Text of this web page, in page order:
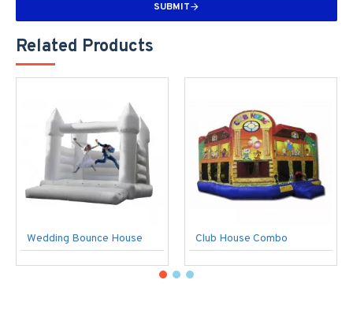
SUBMIT
Related Products
Wedding Bounce House Club House Combo